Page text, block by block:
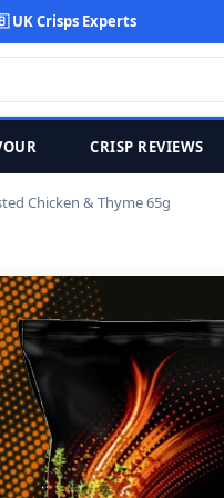
Crisps Experts
CRISP REVIEWS
Chicken & Thyme 65g